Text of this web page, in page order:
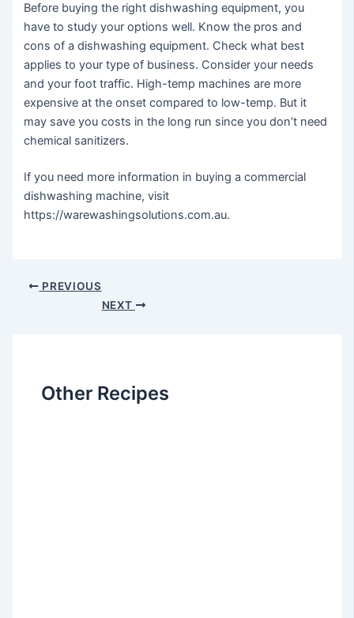
Before buying the right dishwashing equipment, you
have to study your options well. Know the pros and
cons of a dishwashing equipment. Check what best
applies to your type of business. Consider your needs
and your foot traffic. High-temp machines are more
expensive at the onset compared to low-temp. But it
may save you costs in the long run since you don’t need
chemical sanitizers.
If you need more information in buying a commercial
dishwashing machine, visit
https://warewashingsolutions.com.au.
Post PREVIOUS
NEXT
Other Recipes